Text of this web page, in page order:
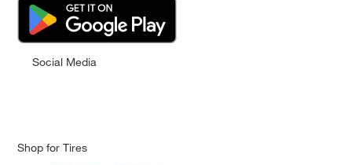
Social Media
Shop for Tires